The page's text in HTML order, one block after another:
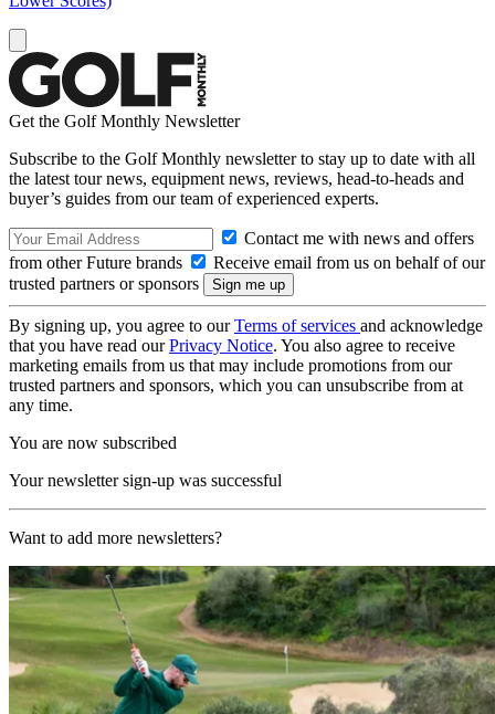
Get the Golf Monthly Newsletter
Subscribe to the Golf Monthly newsletter to stay up to date with all
the latest tour news, equipment news, reviews, head-to-heads and
buyer’s guides from our team of experienced experts.
Contact me with news and offers
from other Future brands
Receive email from us on behalf of our
trusted partners or sponsors
By signing up, you agree to ourTerms of services and acknowledge
that you have read ourPrivacy Notice. You also agree to receive
marketing emails from us that may include promotions from our
trusted partners and sponsors, which you can unsubscribe from at
any time.
You are now subscribed
Your newsletter sign-up was successful
Want to add more newsletters?